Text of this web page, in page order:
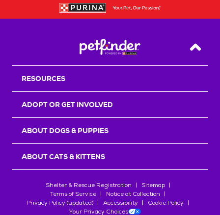
Back
RESOURCES
ADOPT OR GET INVOLVED
ABOUT DOGS & PUPPIES
ABOUT CATS & KITTENS
Shelter & Rescue Registration
Sitemap
Terms of Service
Notice at Collection
Privacy Policy (updated)
Accessibility
Cookie Policy
Your Privacy Choices